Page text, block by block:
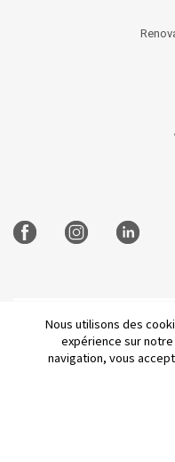
2026 Parisian Home Site
Terms and conditions of sale
Nous utilisons des
expérience sur
navigation, vous